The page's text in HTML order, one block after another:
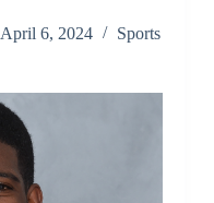
April 6, 2024 Sports